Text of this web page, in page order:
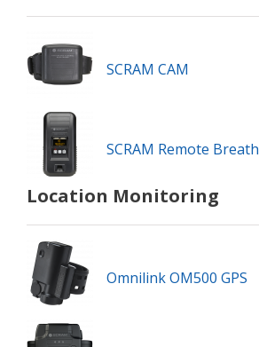
SCRAM CAM
SCRAM Remote Breath
Location Monitoring
Omnilink OM500 GPS